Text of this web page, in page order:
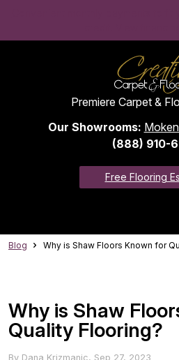
Premiere Carpet &
Our Showrooms:
(888) 910-
Free Flooring
Blog Why is Shaw Floors Known for
Why is Shaw
Quality Flooring?
By Dana Krizmanic, Sep 27, 2023